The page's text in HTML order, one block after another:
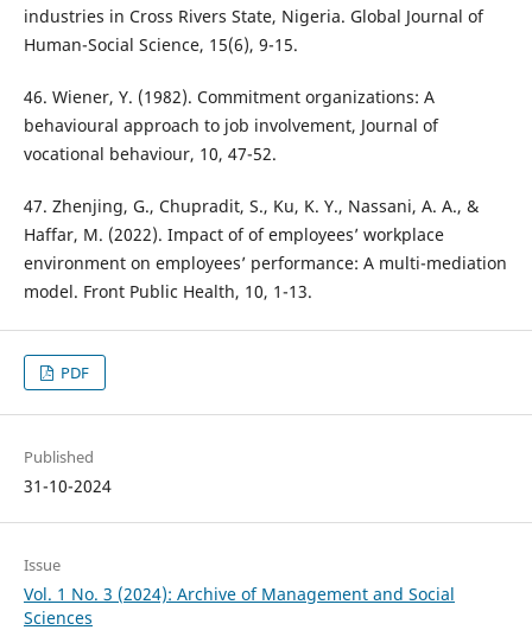
industries in Cross Rivers State, Nigeria. Global Journal of
Human-Social Science, 15(6), 9-15.
46. Wiener, Y. (1982). Commitment organizations: A
behavioural approach to job involvement, Journal of
vocational behaviour, 10, 47-52.
47. Zhenjing, G., Chupradit, S., Ku, K. Y., Nassani, A. A., &
Haffar, M. (2022). Impact of of employees’ workplace
environment on employees’ performance: A multi-mediation
model. Front Public Health, 10, 1-13.
PDF
Published
31-10-2024
Issue
Vol. 1 No. 3 (2024): Archive of Management and Social
Sciences